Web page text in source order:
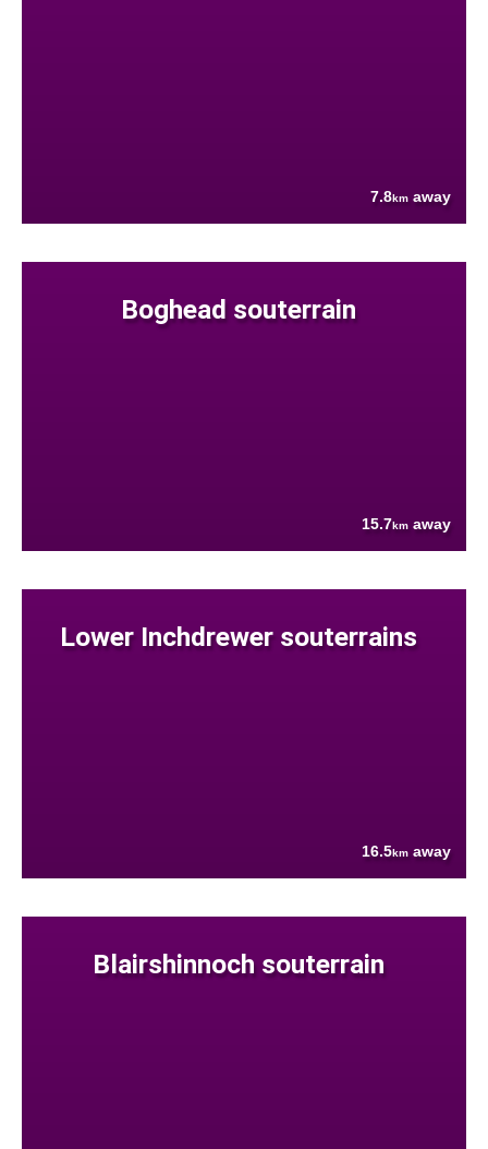
7.8km away
Boghead souterrain
15.7km away
Lower Inchdrewer souterrains
16.5km away
Blairshinnoch souterrain